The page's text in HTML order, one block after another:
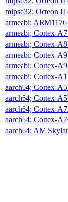
mipso32; Octeon
armeabi;
armeabi; Cortex-
armeabi; Cortex-
armeabi; Cortex-
armeabi; Cortex-
armeabi; Cortex-
aarch64; Cortex-
aarch64; Cortex-
aarch64; Cortex-
aarch64; Cortex-
aarch64; AM